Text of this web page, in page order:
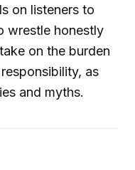
on listeners to
wrestle honestly
on the burden
as
and myths.